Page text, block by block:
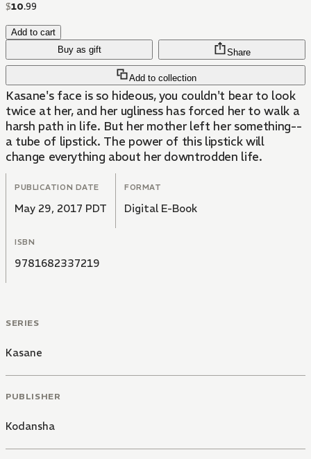
$10.99
Add to cart
Buy as gift
Add to collection
Share
Kasane's face is so hideous, you couldn't bear to look
twice at her, and her ugliness has forced her to walk a
harsh path in life. But her mother left her something--
a tube of lipstick. The power of this lipstick will
change everything about her downtrodden life.
PUBLICATION DATE
May 29, 2017 PDT
FORMAT
Digital E-Book
ISBN
9781682337219
SERIES
Kasane
PUBLISHER
Kodansha